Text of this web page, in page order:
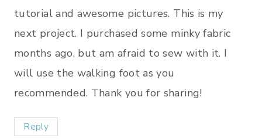
tutorial and awesome pictures. This is my
next project. I purchased some minky fabric
months ago, but am afraid to sew with it. I
will use the walking foot as you
recommended. Thank you for sharing!
Reply